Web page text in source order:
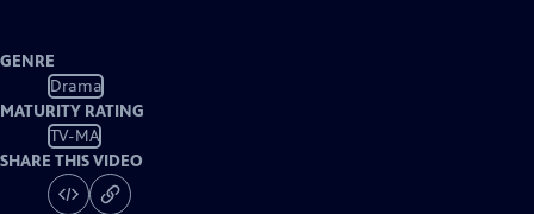
GENRE
Drama
MATURITY RATING
TV-MA
SHARE THIS VIDEO